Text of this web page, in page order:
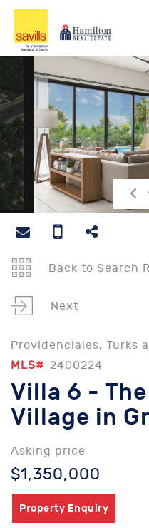
Back to Search
Next
Providenciales, Turks
MLS# 2400224
Villa 6 -
Village in
Asking price
$1,350,000
Property Enquiry